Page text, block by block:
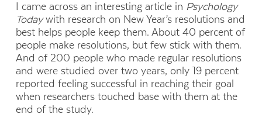
I came across an interesting article in Psychology
Todaywith research on New Year’s resolutions and
best helps people keep them. About 40 percent of
people make resolutions, but few stick with them.
And of 200 people who made regular resolutions
and were studied over two years, only 19 percent
reported feeling successful in reaching their goal
when researchers touched base with them at the
end of the study.